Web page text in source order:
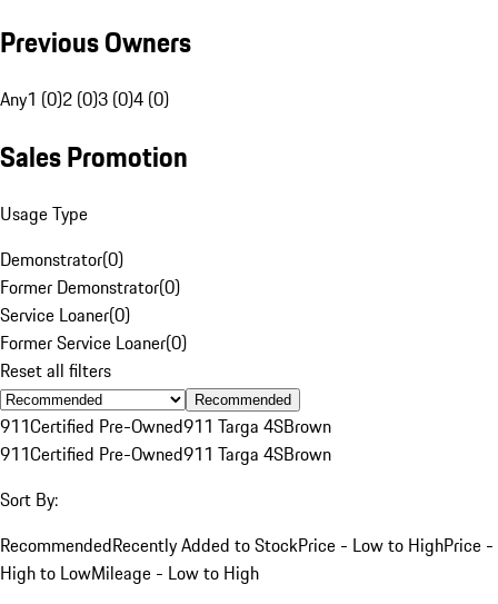
Previous Owners
Any1 (0)2 (0)3 (0)4 (0)
Sales Promotion
Usage Type
Demonstrator(0)
Former Demonstrator(0)
Service Loaner(0)
Former Service Loaner(0)
Reset all filters
Recommended
911Certified Pre-Owned911 Targa 4SBrown
911Certified Pre-Owned911 Targa 4SBrown
Sort By:
RecommendedRecently Added to StockPrice - Low to HighPrice -
High to LowMileage - Low to High